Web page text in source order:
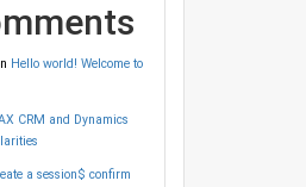
Hello world! Welcome to
CRM and Dynamics
a session$ confirm